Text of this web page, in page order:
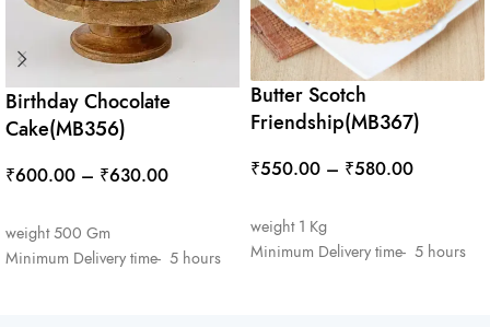
Birthday Chocolate
Cake(MB356)
₹600.00 – ₹630.00
weight 500 Gm
Minimum Delivery time- 5 hours
Butter Scotch
Friendship(MB367)
₹550.00 – ₹580.00
weight 1 Kg
Minimum Delivery time- 5 hours